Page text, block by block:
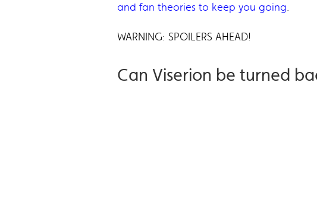
and fan theories to keep you going.
WARNING: SPOILERS AHEAD!
Can Viserion be turned